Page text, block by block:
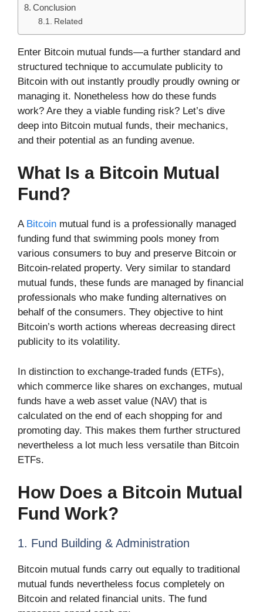
Conclusion
Related
Enter Bitcoin mutual funds—a further standard and
structured technique to accumulate publicity to
Bitcoin with out instantly proudly proudly owning or
managing it. Nonetheless how do these funds
work? Are they a viable funding risk? Let’s dive
deep into Bitcoin mutual funds, their mechanics,
and their potential as an funding avenue.
What Is a Bitcoin Mutual
Fund?
A Bitcoin mutual fund is a professionally managed
funding fund that swimming pools money from
various consumers to buy and preserve Bitcoin or
Bitcoin-related property. Very similar to standard
mutual funds, these funds are managed by financial
professionals who make funding alternatives on
behalf of the consumers. They objective to hint
Bitcoin’s worth actions whereas decreasing direct
publicity to its volatility.
In distinction to exchange-traded funds (ETFs),
which commerce like shares on exchanges, mutual
funds have a web asset value (NAV) that is
calculated on the end of each shopping for and
promoting day. This makes them further structured
nevertheless a lot much less versatile than Bitcoin
ETFs.
How Does a Bitcoin Mutual
Fund Work?
1. Fund Building & Administration
Bitcoin mutual funds carry out equally to traditional
mutual funds nevertheless focus completely on
Bitcoin and related financial units. The fund